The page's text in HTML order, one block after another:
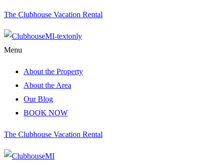
The Clubhouse Vacation Rental
Menu
About the Property
About the Area
Our Blog
BOOK NOW
The Clubhouse Vacation Rental